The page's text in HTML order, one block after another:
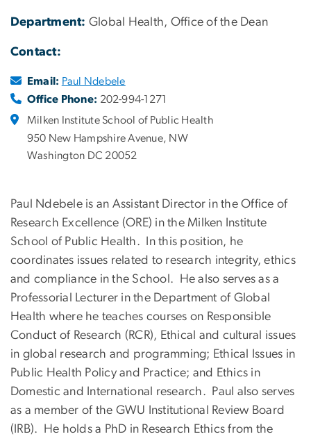
Department: Global Health, Office of the Dean
Contact:
Email: Paul Ndebele
Office Phone: 202-994-1271
Milken Institute School of Public Health
950 New Hampshire Avenue, NW
Washington DC 20052
Paul Ndebele is an Assistant Director in the Office of
Research Excellence (ORE) in the Milken Institute
School of Public Health. In this position, he
coordinates issues related to research integrity, ethics
and compliance in the School. He also serves as a
Professorial Lecturer in the Department of Global
Health where he teaches courses on Responsible
Conduct of Research (RCR), Ethical and cultural issues
in global research and programming; Ethical Issues in
Public Health Policy and Practice; and Ethics in
Domestic and International research. Paul also serves
as a member of the GWU Institutional Review Board
(IRB). He holds a PhD in Research Ethics from the